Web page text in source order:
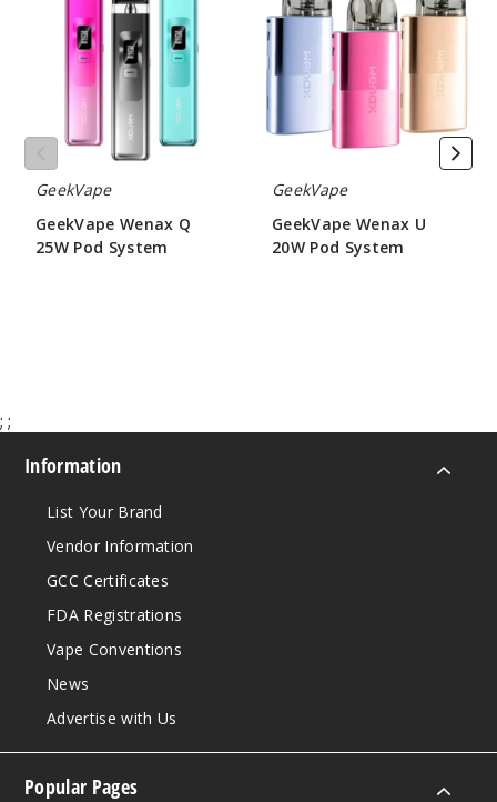
System
GeekVape
GeekVape Wenax Q
25W Pod System
20W
Pod
System
GeekVape
GeekVape Wenax U
20W Pod System
; ;
Information
List Your Brand
Vendor Information
GCC Certificates
FDA Registrations
Vape Conventions
News
Advertise with Us
Popular Pages